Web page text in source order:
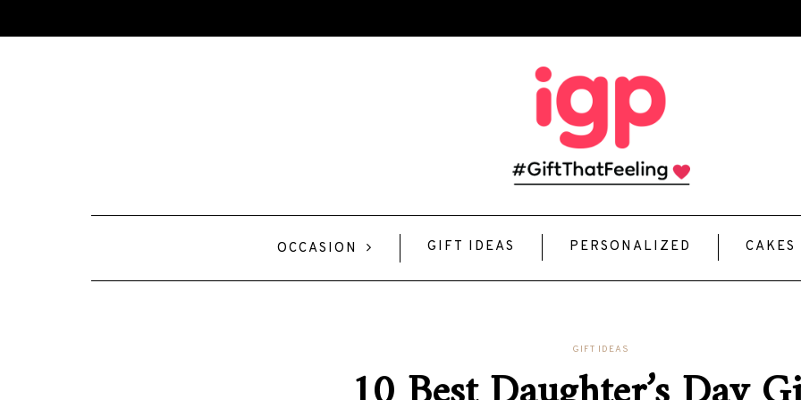
OCCASION GIFT IDEAS PERSONALIZED CAKES
GIFT IDEAS